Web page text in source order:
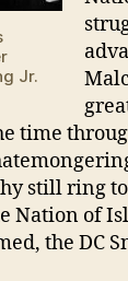
Jr.
time
still ring
Nation of
the DC